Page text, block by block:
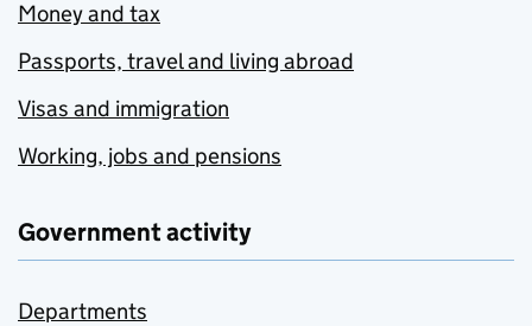
Money and tax
Passports, travel and living abroad
Visas and immigration
Working, jobs and pensions
Government activity
Departments